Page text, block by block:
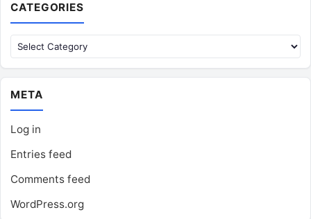
CATEGORIES
Categories
META
Log in
Entries feed
Comments feed
WordPress.org